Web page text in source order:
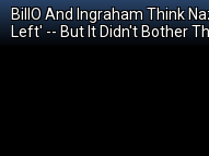
BillO And Ingraham Think
Left' -- But It Didn't Bother